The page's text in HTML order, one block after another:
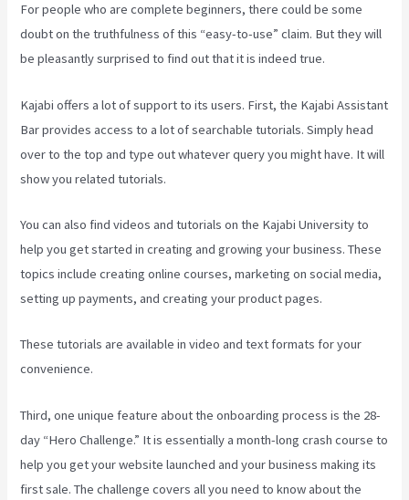
For people who are complete beginners, there could be some
doubt on the truthfulness of this “easy-to-use” claim. But they will
be pleasantly surprised to find out that it is indeed true.
Kajabi offers a lot of support to its users. First, the Kajabi Assistant
Bar provides access to a lot of searchable tutorials. Simply head
over to the top and type out whatever query you might have. It will
show you related tutorials.
You can also find videos and tutorials on the Kajabi University to
help you get started in creating and growing your business. These
topics include creating online courses, marketing on social media,
setting up payments, and creating your product pages.
These tutorials are available in video and text formats for your
convenience.
Third, one unique feature about the onboarding process is the 28-
day “Hero Challenge.” It is essentially a month-long crash course to
help you get your website launched and your business making its
first sale. The challenge covers all you need to know about the